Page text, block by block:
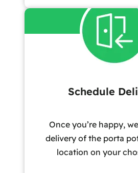
Schedule
Once you’re happy,
delivery of the porta
location on your